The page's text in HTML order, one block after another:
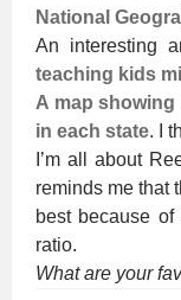
National
An interesting
teaching kids
A map
in each state. I
I’m all about
reminds me that
best because
ratio.
What are your